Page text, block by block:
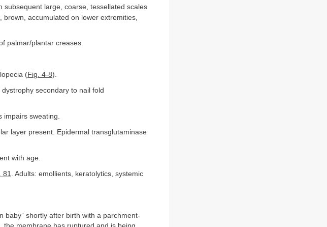
subsequent large, coarse, tessellated scales
brown, accumulated on lower extremities,
palmar/plantar creases.
(Fig. 4-8).
secondary to nail fold
impairs sweating.
layer present. Epidermal transglutaminase
with age.
81
. Adults: emollients, keratolytics, systemic
baby” shortly after birth with a parchment-